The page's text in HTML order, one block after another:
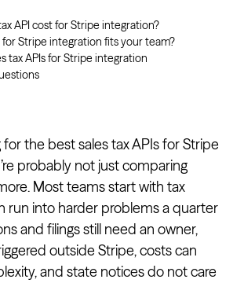
API cost for Stripe integration?
for Stripe integration fits your team?
tax APIs for Stripe integration
for the best sales tax APIs for Stripe
probably not just comparing
Most teams start with tax
run into harder problems a quarter
and filings still need an owner,
outside Stripe, costs can
and state notices do not care